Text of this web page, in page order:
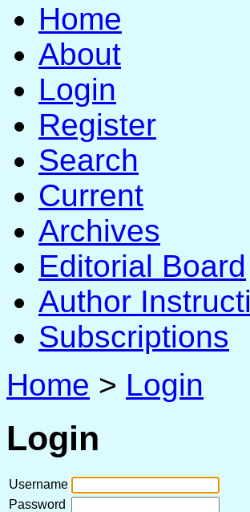
Home
About
Login
Register
Search
Current
Archives
Editorial Board
Author
Subscriptions
Home > Login
Login
Username
Password